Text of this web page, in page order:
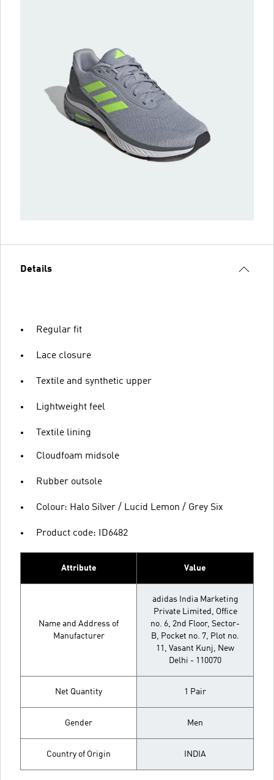
Details
Regular fit
Lace closure
Textile and synthetic upper
Lightweight feel
Textile lining
Cloudfoam midsole
Rubber outsole
Colour: Halo Silver / Lucid Lemon / Grey Six
Product code: ID6482
Attribute Value
Name and Address of
Manufacturer
adidas India Marketing
Private Limited, Office
no. 6, 2nd Floor, Sector-
B, Pocket no. 7, Plot no.
11, Vasant Kunj, New
Delhi - 110070
Net Quantity 1 Pair
Gender Men
Country of Origin INDIA